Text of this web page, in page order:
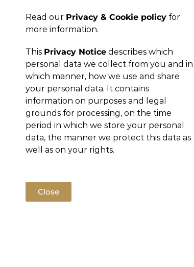
Leave a Reply
You must belogged in to post a comment.
Read our Privacy & Cookie policy for
more information.
This Privacy Notice describes which
personal data we collect from you and in
which manner, how we use and share
your personal data. It contains
information on purposes and legal
grounds for processing, on the time
period in which we store your personal
data, the manner we protect this data as
well as on your rights.
Close